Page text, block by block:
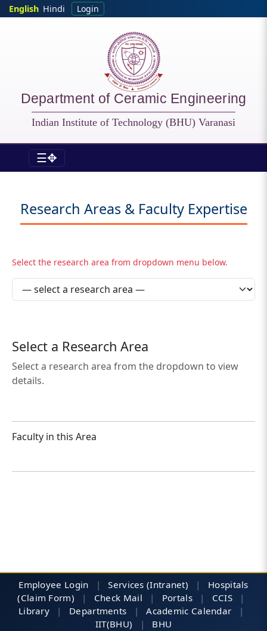
Skip to main content
English Hindi Login
Department of Ceramic Engineering
Indian Institute of Technology (BHU) Varanasi
☰✥
CER - Specializations
Research Areas & Faculty Expertise
Select the research area from dropdown menu below.
Select a Research Area
Select a research area from the dropdown to view
details.
Faculty in this Area
Employee Login | Services (Intranet) |
Hospitals
(Claim Form)
| Check Mail | Portals | CCIS
|
Library
| Departments | Academic Calendar
|
IIT(BHU)
| BHU